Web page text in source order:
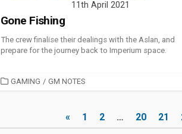
11th April 2021
Gone Fishing
The crew finalise their dealings with the Aslan, and
prepare for the journey back to Imperium space.
CATEGORIES
GAMING / GM NOTES
« 1 2 … 20 21